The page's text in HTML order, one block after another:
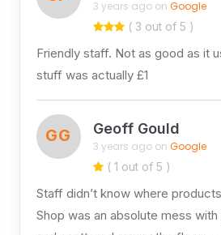
3 years ago on Google
( 3 out of 5 )
Friendly staff. Not as good as it
stuff was actually £1
GG Geoff Gould
3 years ago on Google
( 1 out of 5 )
Staff didn’t know where
Shop was an absolute mess with